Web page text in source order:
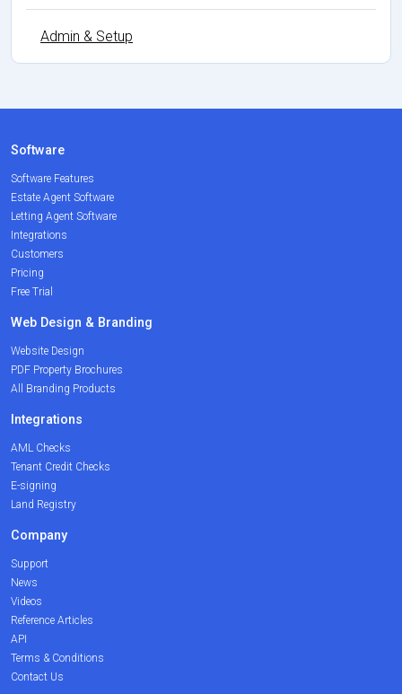
Admin & Setup
Software
Software Features
Estate Agent Software
Letting Agent Software
Integrations
Customers
Pricing
Free Trial
Web Design & Branding
Website Design
PDF Property Brochures
All Branding Products
Integrations
AML Checks
Tenant Credit Checks
E-signing
Land Registry
Company
Support
News
Videos
Reference Articles
API
Terms & Conditions
Contact Us